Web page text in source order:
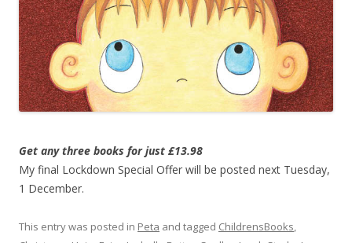
Get any three books for just £13.98
My final Lockdown Special Offer will be posted next Tuesday,
1 December.
This entry was posted in Peta and tagged ChildrensBooks